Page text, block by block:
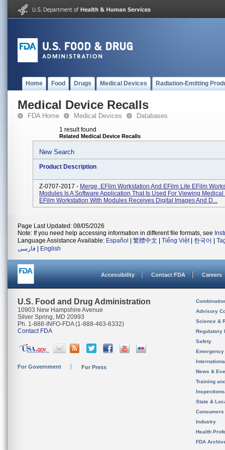
Home Food Drugs Medical Devices Radiation-Emitting
Medical Device Recalls
FDA Home Medical Devices Databases
1 result found
Related Medical Device Recalls
New Search
Product Description
Z-0707-2017 - Merge, EFilm Workstation And EFilm Lite EFilm
Modules Is A Software Application That Is Used For Viewing Medical
EFilm Workstation With Modules Receives Digital Images And D...
Page Last Updated: 08/05/2026
Note: If you need help accessing information in different file formats, see
Language Assistance Available: Español 繁體中文 Tiếng Việt| 한국어
فارسی
English
Accessibility Contact FDA Careers
U.S. Food and Drug Administration
10903 New Hampshire Avenue
Silver Spring, MD 20993
Ph. 1-888-INFO-FDA (1-888-463-6332)
Contact FDA
For Government For Press
Advisory
Science &
Regulatory
Safety
News &
Training
State &
Consumers
Industry
Health
FDA